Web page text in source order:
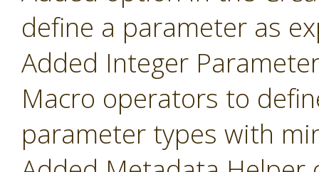
define a parameter as
Added Integer
Macro operators to
parameter types with